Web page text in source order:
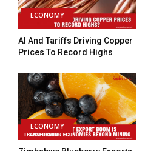
ECONOMY
AI And Tariffs Driving Copper
Prices To Record Highs
ECONOMY